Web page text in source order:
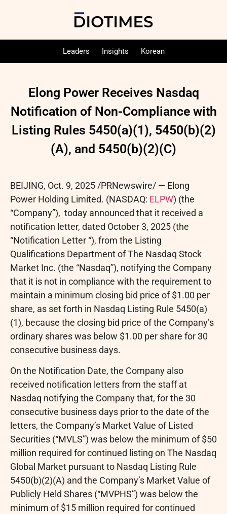
Leaders Insights Korean
Elong Power Receives Nasdaq
Notification of Non-Compliance with
Listing Rules 5450(a)(1), 5450(b)(2)
(A), and 5450(b)(2)(C)
BEIJING, Oct. 9, 2025 /PRNewswire/ — Elong
Power Holding Limited. (NASDAQ: ELPW) (the
“Company”), today announced that it received a
notification letter, dated October 3, 2025 (the
“Notification Letter “), from the Listing
Qualifications Department of The Nasdaq Stock
Market Inc. (the “Nasdaq”), notifying the Company
that it is not in compliance with the requirement to
maintain a minimum closing bid price of $1.00 per
share, as set forth in Nasdaq Listing Rule 5450(a)
(1), because the closing bid price of the Company’s
ordinary shares was below $1.00 per share for 30
consecutive business days.
On the Notification Date, the Company also
received notification letters from the staff at
Nasdaq notifying the Company that, for the 30
consecutive business days prior to the date of the
letters, the Company’s Market Value of Listed
Securities (“MVLS”) was below the minimum of $50
million required for continued listing on The Nasdaq
Global Market pursuant to Nasdaq Listing Rule
5450(b)(2)(A) and the Company’s Market Value of
Publicly Held Shares (“MVPHS”) was below the
minimum of $15 million required for continued